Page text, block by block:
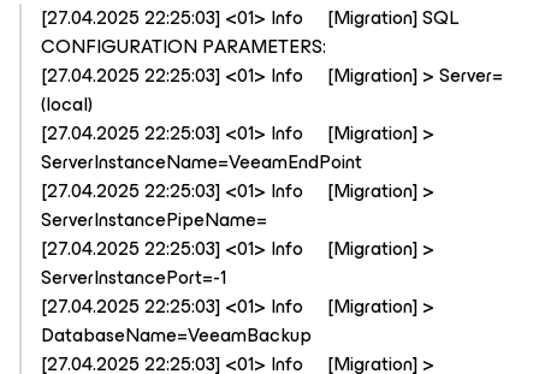
[27.04.2025 22:25:03] <01> Info [Migration] SQL
CONFIGURATION PARAMETERS:
[27.04.2025 22:25:03] <01> Info [Migration] > Server=
(local)
[27.04.2025 22:25:03] <01> Info [Migration] >
ServerInstanceName=VeeamEndPoint
[27.04.2025 22:25:03] <01> Info [Migration] >
ServerInstancePipeName=
[27.04.2025 22:25:03] <01> Info [Migration] >
ServerInstancePort=-1
[27.04.2025 22:25:03] <01> Info [Migration] >
DatabaseName=VeeamBackup
[27.04.2025 22:25:03] <01> Info [Migration] >